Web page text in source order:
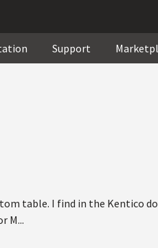
Support
table. I find in the Kentico
M...